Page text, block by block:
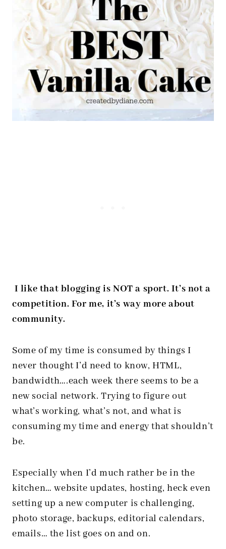
I like that blogging is NOT a sport. It’s not a
competition. For me, it’s way more about
community.
Some of my time is consumed by things I
never thought I’d need to know, HTML,
bandwidth….each week there seems to be a
new social network. Trying to figure out
what’s working, what’s not, and what is
consuming my time and energy that shouldn’t
be.
Especially when I’d much rather be in the
kitchen… website updates, hosting, heck even
setting up a new computer is challenging,
photo storage, backups, editorial calendars,
emails… the list goes on and on.